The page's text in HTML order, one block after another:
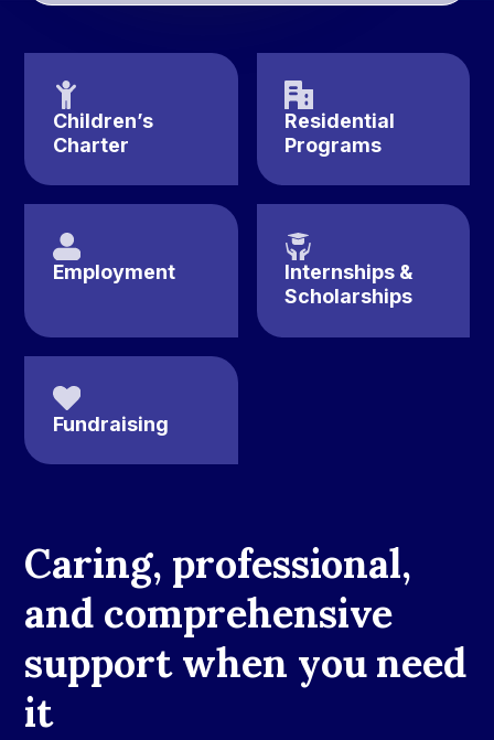
Children’s
Charter
Residential
Programs
Employment
Internships &
Scholarships
Fundraising
Caring, professional,
and comprehensive
support when you need
it